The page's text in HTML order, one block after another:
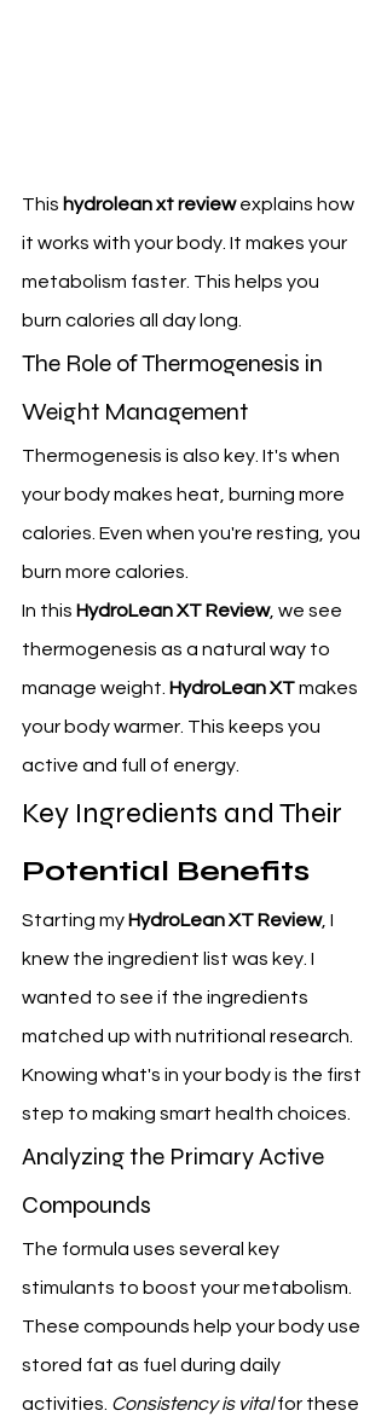
This hydrolean xt review explains how
it works with your body. It makes your
metabolism faster. This helps you
burn calories all day long.
The Role of Thermogenesis in
Weight Management
Thermogenesis is also key. It's when
your body makes heat, burning more
calories. Even when you're resting, you
burn more calories.
In this HydroLean XT Review, we see
thermogenesis as a natural way to
manage weight. HydroLean XT makes
your body warmer. This keeps you
active and full of energy.
Key Ingredients and Their
Potential Benefits
Starting my HydroLean XT Review, I
knew the ingredient list was key. I
wanted to see if the ingredients
matched up with nutritional research.
Knowing what's in your body is the first
step to making smart health choices.
Analyzing the Primary Active
Compounds
The formula uses several key
stimulants to boost your metabolism.
These compounds help your body use
stored fat as fuel during daily
activities. Consistency is vital for these